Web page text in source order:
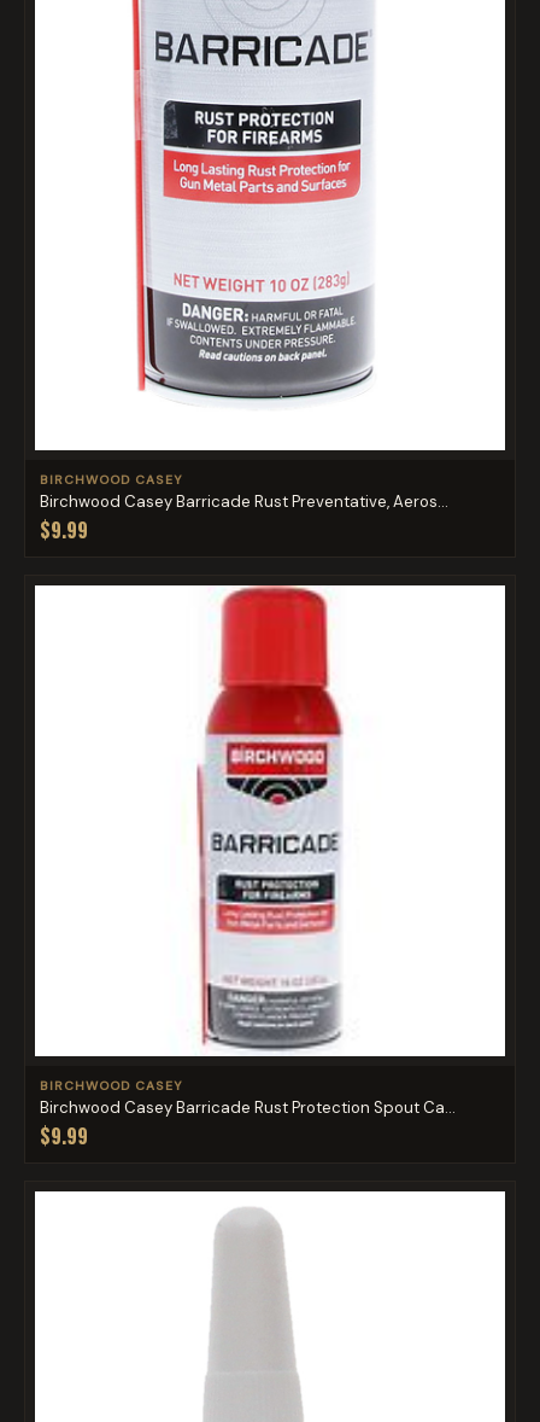
BIRCHWOOD CASEY
Birchwood Casey Barricade Rust Preventative, Aeros...
$9.99
BIRCHWOOD CASEY
Birchwood Casey Barricade Rust Protection Spout Ca...
$9.99